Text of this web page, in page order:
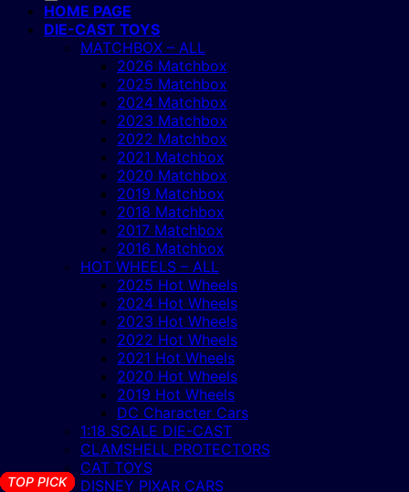
TOP PICK
TOP PICK
TOP PICK
TOP PICK
TOP PICK
TOP PICK
TOP PICK
TOP PICK
TOP PICK
TOP PICK
TOP PICK
TOP PICK
TOP PICK
TOP PICK
TOP PICK
TOP PICK
HOME PAGE
DIE-CAST TOYS
MATCHBOX – ALL
2026 Matchbox
2025 Matchbox
2024 Matchbox
2023 Matchbox
2022 Matchbox
2021 Matchbox
2020 Matchbox
2019 Matchbox
2018 Matchbox
2017 Matchbox
2016 Matchbox
HOT WHEELS – ALL
2025 Hot Wheels
2024 Hot Wheels
2023 Hot Wheels
2022 Hot Wheels
2021 Hot Wheels
2020 Hot Wheels
2019 Hot Wheels
DC Character Cars
1:18 SCALE DIE-CAST
CLAMSHELL PROTECTORS
CAT TOYS
DISNEY PIXAR CARS